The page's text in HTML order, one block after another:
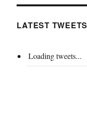
LATEST TWEETS
Loading tweets...